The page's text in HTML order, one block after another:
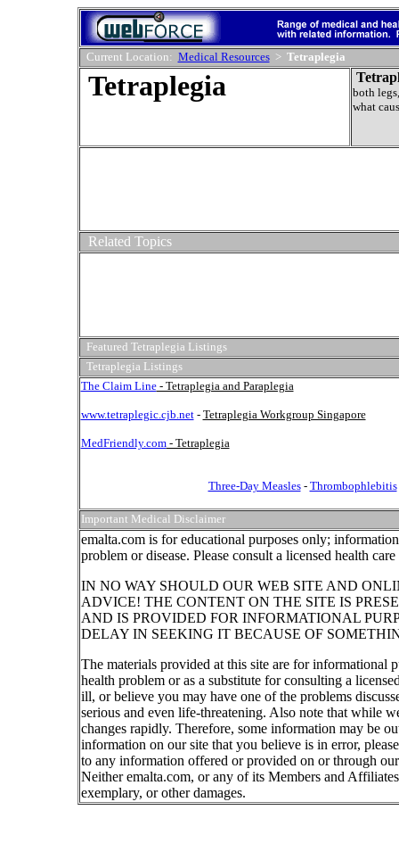
Current Location: Medical Resources> Tetraplegia
Tetraplegia
both
what
Related Topics
Featured Tetraplegia Listings
Tetraplegia Listings
The Claim Line- Tetraplegia and Paraplegia
www.tetraplegic.cjb.net- Tetraplegia Workgroup Singapore
MedFriendly.com- Tetraplegia
Three-Day Measles- Thrombophlebitis
Important Medical Disclaimer
emalta.com is for educational purposes only;
problem or disease. Please consult a licensed health
IN NO WAY SHOULD OUR WEB SITE AND
ADVICE! THE CONTENT ON THE SITE IS
AND IS PROVIDED FOR INFORMATIONAL
DELAY IN SEEKING IT BECAUSE OF
The materials provided at this site are for informational
health problem or as a substitute for consulting a
ill, or believe you may have one of the problems
serious and even life-threatening. Also note that while
changes rapidly. Therefore, some information may be
information on our site that you believe is in error,
to any information offered or provided on or through
Neither emalta.com, or any of its Members and
exemplary, or other damages.